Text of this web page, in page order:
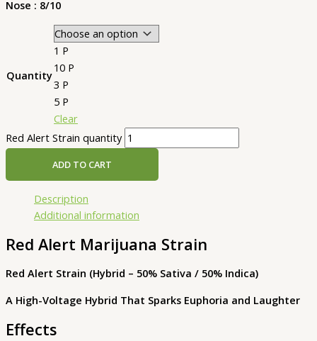
Nose : 8/10
Quantity
1 P
10 P
3 P
5 P
Clear
Red Alert Strain quantity
ADD TO CART
Description
Additional information
Red Alert Marijuana Strain
Red Alert Strain (Hybrid – 50% Sativa / 50% Indica)
A High-Voltage Hybrid That Sparks Euphoria and Laughter
Effects